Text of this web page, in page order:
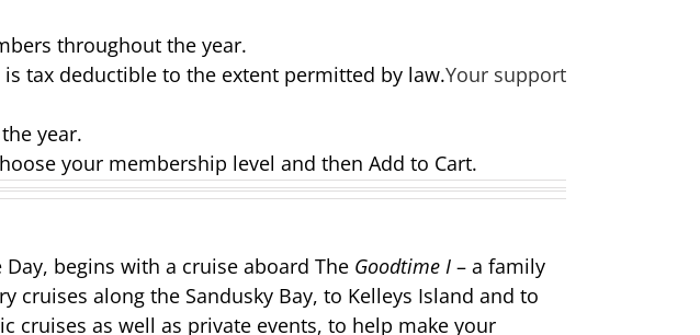
throughout the year.
tax deductible to the extent permitted by law.Your support
year.
your membership level and then Add to Cart.
Day, begins with a cruise aboard The Goodtime I – a family
cruises along the Sandusky Bay, to Kelleys Island and to
cruises as well as private events, to help make your